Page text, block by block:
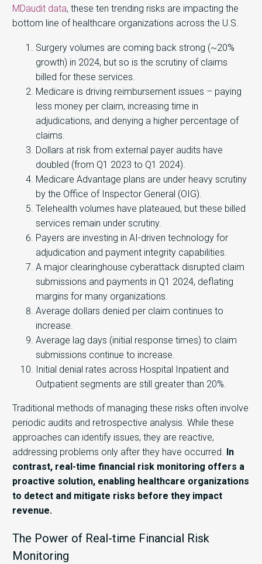
MDaudit data, these ten trending risks are impacting the
bottom line of healthcare organizations across the U.S.
Surgery volumes are coming back strong (~20%
growth) in 2024, but so is the scrutiny of claims
billed for these services.
Medicare is driving reimbursement issues – paying
less money per claim, increasing time in
adjudications, and denying a higher percentage of
claims.
Dollars at risk from external payer audits have
doubled (from Q1 2023 to Q1 2024).
Medicare Advantage plans are under heavy scrutiny
by the Office of Inspector General (OIG).
Telehealth volumes have plateaued, but these billed
services remain under scrutiny.
Payers are investing in AI-driven technology for
adjudication and payment integrity capabilities.
A major clearinghouse cyberattack disrupted claim
submissions and payments in Q1 2024, deflating
margins for many organizations.
Average dollars denied per claim continues to
increase.
Average lag days (initial response times) to claim
submissions continue to increase.
Initial denial rates across Hospital Inpatient and
Outpatient segments are still greater than 20%.
Traditional methods of managing these risks often involve
periodic audits and retrospective analysis. While these
approaches can identify issues, they are reactive,
addressing problems only after they have occurred. In
contrast, real-time financial risk monitoring offers a
proactive solution, enabling healthcare organizations
to detect and mitigate risks before they impact
revenue.
The Power of Real-time Financial Risk
Monitoring